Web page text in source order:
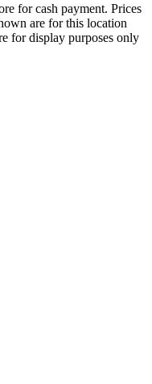
for cash payment. Prices
are for this location
for display purposes only